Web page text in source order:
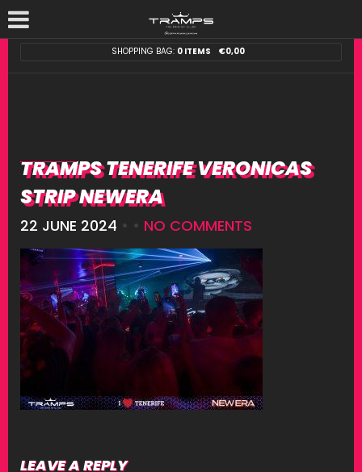
SHOPPING BAG: 0 ITEMS €0,00
TRAMPS TENERIFE VERONICAS
STRIP NEWERA
22 JUNE 2024 • • NO COMMENTS
LEAVE A REPLY